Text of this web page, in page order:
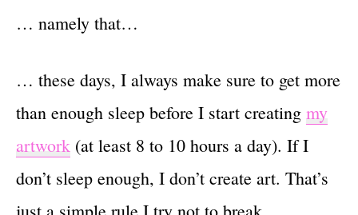
… namely that…
… these days, I always make sure to get more
than enough sleep before I start creating my
artwork (at least 8 to 10 hours a day). If I
don’t sleep enough, I don’t create art. That’s